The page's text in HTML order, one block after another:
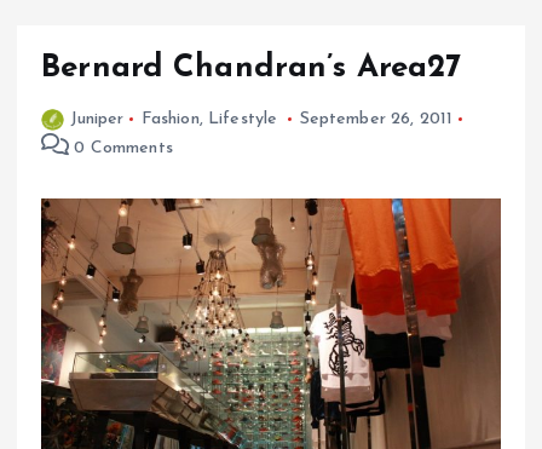
Bernard Chandran’s Area27
Juniper Fashion, Lifestyle
September 26, 2011
0 Comments